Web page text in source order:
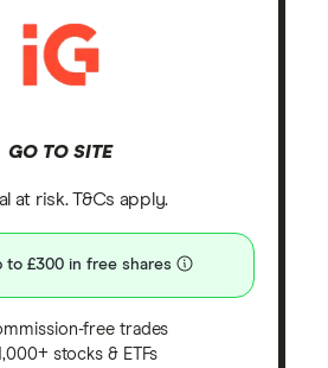
GO TO SITE
at risk. T&Cs apply.
to £300 in free shares
free trades
stocks & ETFs